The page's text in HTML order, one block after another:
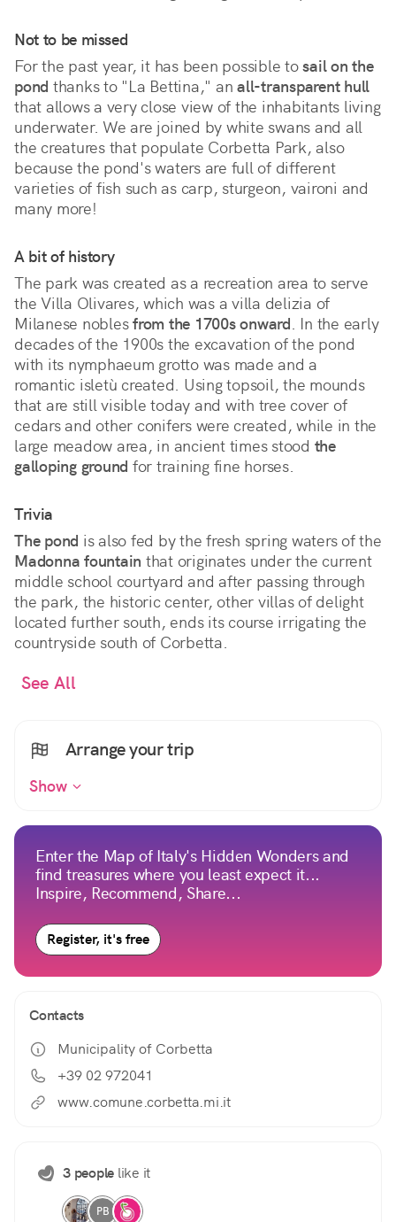
Not to be missed
For the past year, it has been possible tosail on the
pond thanks to "La Bettina," an all-transparent hull
that allows a very close view of the inhabitants living
underwater. We are joined by white swans and all
the creatures that populate Corbetta Park, also
because the pond's waters are full of different
varieties of fish such as carp, sturgeon, vaironi and
many more!
A bit of history
The park was created as a recreation area to serve
the Villa Olivares, which was a villa delizia of
Milanese noblesfrom the 1700s onward. In the early
decades of the 1900s the excavation of the pond
with its nymphaeum grotto was made and a
romantic isletù created. Using topsoil, the mounds
that are still visible today and with tree cover of
cedars and other conifers were created, while in the
large meadow area, in ancient times stood the
galloping ground for training fine horses.
Trivia
The pond is also fed by the fresh spring waters of the
Madonna fountain that originates under the current
middle school courtyard and after passing through
the park, the historic center, other villas of delight
located further south, ends its course irrigating the
countryside south of Corbetta.
See All
Arrange your trip
Show
Enter the Map of Italy's Hidden Wonders and
find treasures where you least expect it...
Inspire, Recommend, Share...
Register, it's free
Contacts
Municipality of Corbetta
+39 02 972041
www.comune.corbetta.mi.it
3 people like it
PB